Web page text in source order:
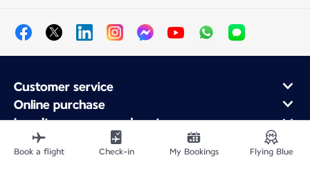
Customer service
Online purchase
Loyalty program and partners
About Air France
Air France app
Book a flight Check-in My Bookings Flying Blue